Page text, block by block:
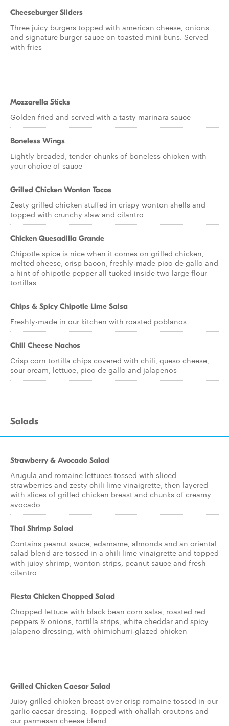
Cheeseburger Sliders
Three juicy burgers topped with american cheese, onions
and signature burger sauce on toasted mini buns. Served
with fries
Mozzarella Sticks
Golden fried and served with a tasty marinara sauce
Boneless Wings
Lightly breaded, tender chunks of boneless chicken with
your choice of sauce
Grilled Chicken Wonton Tacos
Zesty grilled chicken stuffed in crispy wonton shells and
topped with crunchy slaw and cilantro
Chicken Quesadilla Grande
Chipotle spice is nice when it comes on grilled chicken,
melted cheese, crisp bacon, freshly-made pico de gallo and
a hint of chipotle pepper all tucked inside two large flour
tortillas
Chips & Spicy Chipotle Lime Salsa
Freshly-made in our kitchen with roasted poblanos
Chili Cheese Nachos
Crisp corn tortilla chips covered with chili, queso cheese,
sour cream, lettuce, pico de gallo and jalapenos
Salads
Strawberry & Avocado Salad
Arugula and romaine lettuces tossed with sliced
strawberries and zesty chili lime vinaigrette, then layered
with slices of grilled chicken breast and chunks of creamy
avocado
Thai Shrimp Salad
Contains peanut sauce, edamame, almonds and an oriental
salad blend are tossed in a chili lime vinaigrette and topped
with juicy shrimp, wonton strips, peanut sauce and fresh
cilantro
Fiesta Chicken Chopped Salad
Chopped lettuce with black bean corn salsa, roasted red
peppers & onions, tortilla strips, white cheddar and spicy
jalapeno dressing, with chimichurri-glazed chicken
Grilled Chicken Caesar Salad
Juicy grilled chicken breast over crisp romaine tossed in our
garlic caesar dressing. Topped with challah croutons and
our parmesan cheese blend